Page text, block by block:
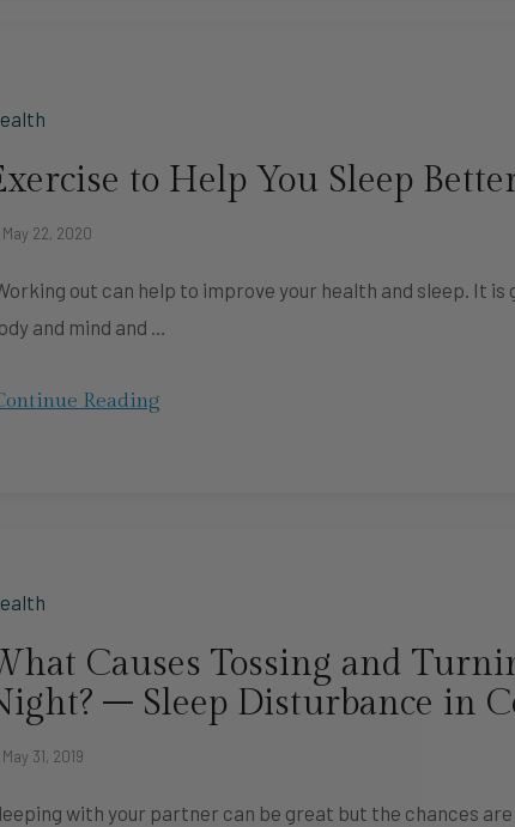
to Help You Sleep
May 22, 2020
out can help to improve your health and sleep. It is
and mind and …
Reading
Causes Tossing and
– Sleep Disturbance in
May 31, 2019
with your partner can be great but the chances are